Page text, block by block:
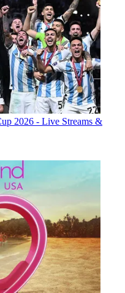
2026 - Live Streams &